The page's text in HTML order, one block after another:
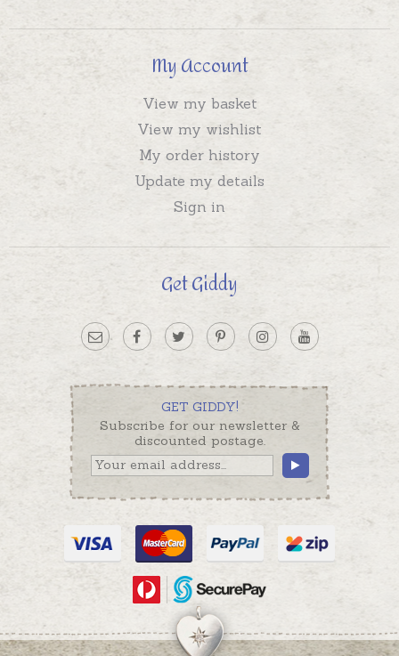
My Account
View my basket
View my wishlist
My order history
Update my details
Sign in
Get Giddy
GET GIDDY!
Subscribe for our newsletter &
discounted postage.